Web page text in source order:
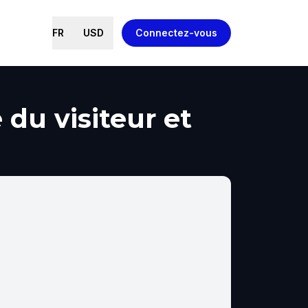
FR USD Connectez-vous
du visiteur et